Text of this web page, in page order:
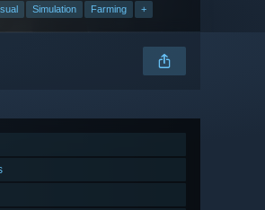
Simulation Farming +